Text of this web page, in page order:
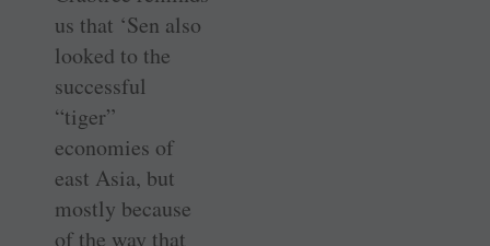
us that ‘Sen also
looked to the
successful
“tiger”
economies of
east Asia, but
mostly because
of the way that